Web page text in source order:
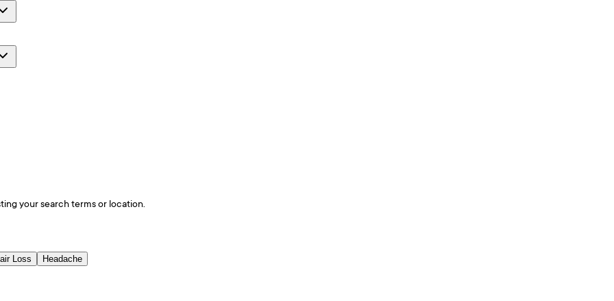
your search terms or location.
Loss Headache